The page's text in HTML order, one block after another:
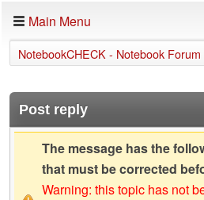
Forum
Impressum
Main Menu
NotebookCHECK - Notebook Forum
Post reply
The message has the
that must be corrected
Warning: this topic has not